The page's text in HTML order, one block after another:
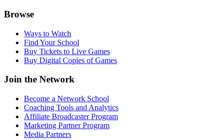
Browse
Ways to Watch
Find Your School
Buy Tickets to Live Games
Buy Digital Copies of Games
Join the Network
Become a Network School
Coaching Tools and Analytics
Affiliate Broadcaster Program
Marketing Partner Program
Media Partners